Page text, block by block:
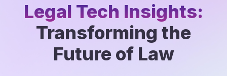
Legal Tech Insights:
Transforming the
Future of Law